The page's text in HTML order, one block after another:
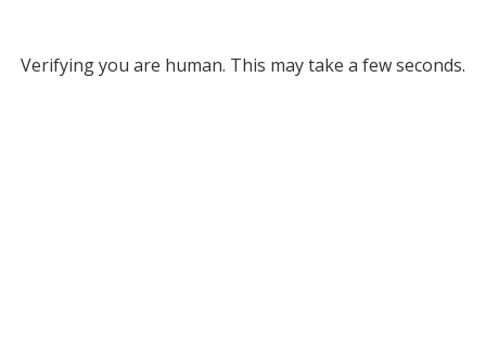
Verifying you are human. This may take a few seconds.